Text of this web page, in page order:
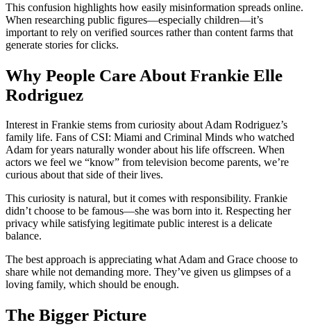
This confusion highlights how easily misinformation spreads online.
When researching public figures—especially children—it’s
important to rely on verified sources rather than content farms that
generate stories for clicks.
Why People Care About Frankie Elle
Rodriguez
Interest in Frankie stems from curiosity about Adam Rodriguez’s
family life. Fans of CSI: Miami and Criminal Minds who watched
Adam for years naturally wonder about his life offscreen. When
actors we feel we “know” from television become parents, we’re
curious about that side of their lives.
This curiosity is natural, but it comes with responsibility. Frankie
didn’t choose to be famous—she was born into it. Respecting her
privacy while satisfying legitimate public interest is a delicate
balance.
The best approach is appreciating what Adam and Grace choose to
share while not demanding more. They’ve given us glimpses of a
loving family, which should be enough.
The Bigger Picture